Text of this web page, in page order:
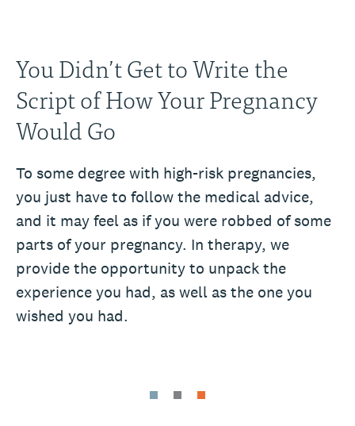
You Didn’t Get to Write the
Script of How Your Pregnancy
Would Go
To some degree with high-risk pregnancies,
you just have to follow the medical advice,
and it may feel as if you were robbed of some
parts of your pregnancy. In therapy, we
provide the opportunity to unpack the
experience you had, as well as the one you
wished you had.